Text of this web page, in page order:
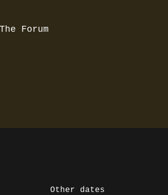
Forum
Other dates